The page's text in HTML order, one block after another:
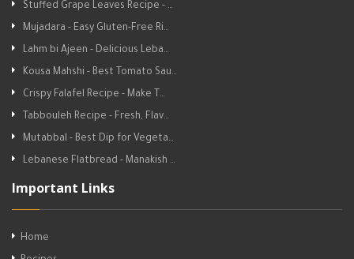
Stuffed Grape Leaves Recipe - …
Mujadara - Easy Gluten-Free Ri…
Lahm bi Ajeen - Delicious Leba…
Kousa Mahshi - Best Tomato Sau…
Crispy Falafel Recipe - Make T…
Tabbouleh Recipe - Fresh, Flav…
Mutabbal - Best Dip for Vegeta…
Lebanese Flatbread - Manakish …
Important Links
Home